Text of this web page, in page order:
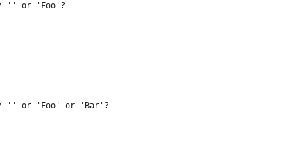
'' or 'Foo'?
// '' or 'Foo' or 'Bar'?